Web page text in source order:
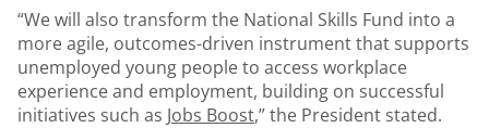
“We will also transform the National Skills Fund into a
more agile, outcomes-driven instrument that supports
unemployed young people to access workplace
experience and employment, building on successful
initiatives such as Jobs Boost,” the President stated.